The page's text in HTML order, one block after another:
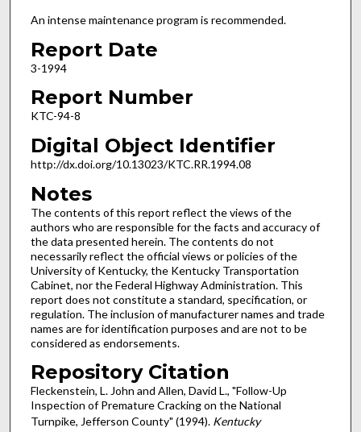
An intense maintenance program is recommended.
Report Date
3-1994
Report Number
KTC-94-8
Digital Object Identifier
http://dx.doi.org/10.13023/KTC.RR.1994.08
Notes
The contents of this report reflect the views of the
authors who are responsible for the facts and accuracy of
the data presented herein. The contents do not
necessarily reflect the official views or policies of the
University of Kentucky, the Kentucky Transportation
Cabinet, nor the Federal Highway Administration. This
report does not constitute a standard, specification, or
regulation. The inclusion of manufacturer names and trade
names are for identification purposes and are not to be
considered as endorsements.
Repository Citation
Fleckenstein, L. John and Allen, David L., "Follow-Up
Inspection of Premature Cracking on the National
Turnpike, Jefferson County" (1994). Kentucky